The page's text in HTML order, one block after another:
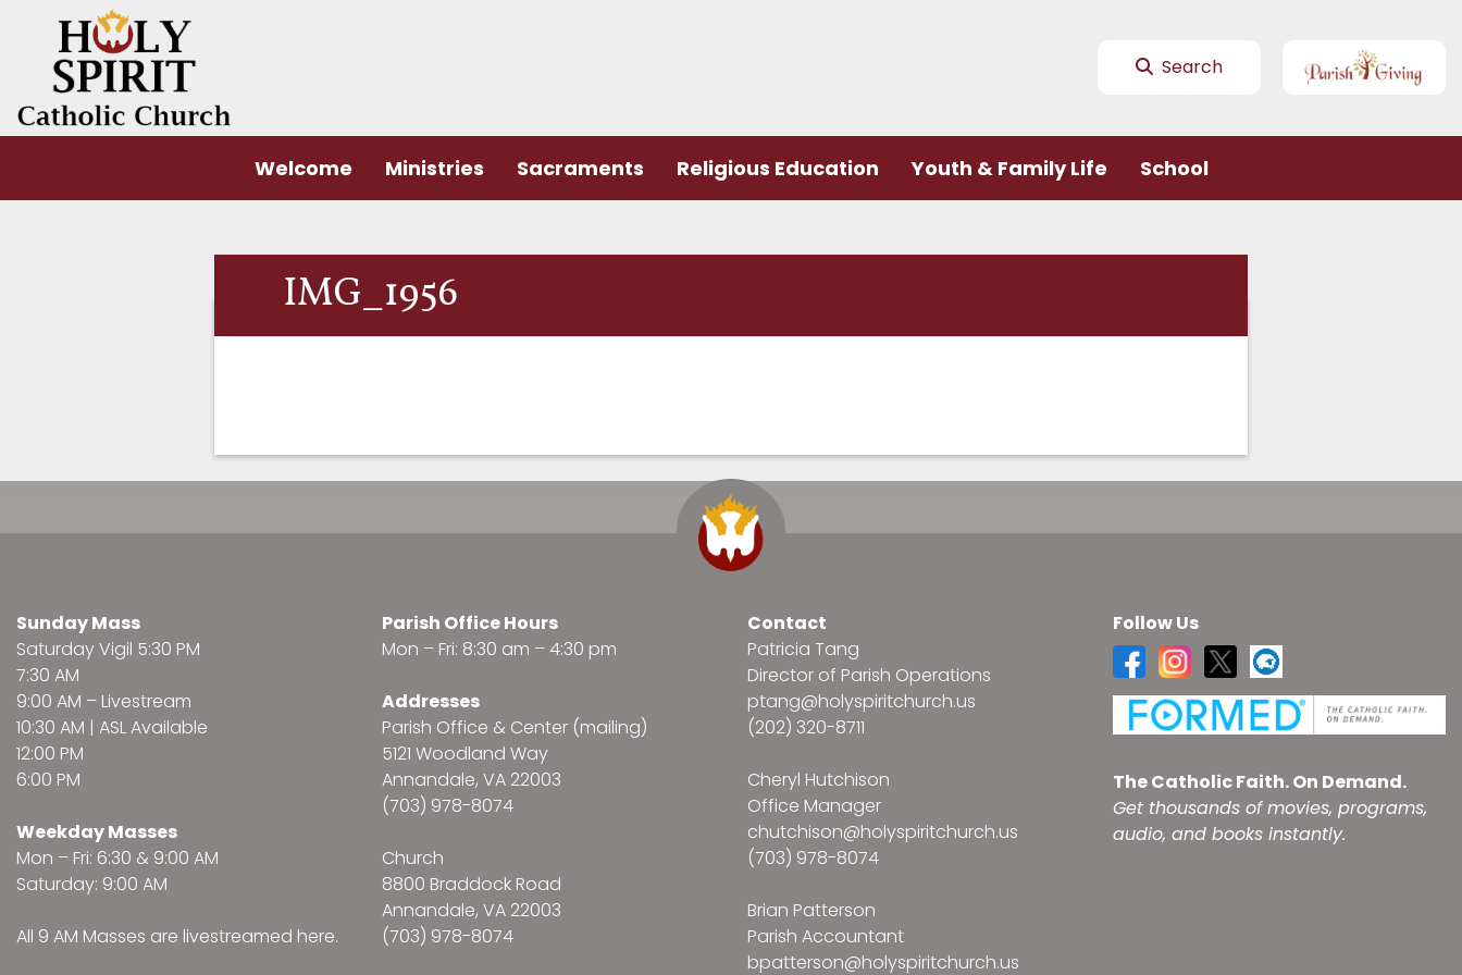
Search
Welcome Ministries Sacraments Religious Education Youth & Family Life School
IMG_1956
Sunday Mass
Saturday Vigil 5:30 PM
7:30 AM
9:00 AM – Livestream
10:30 AM | ASL Available
12:00 PM
6:00 PM
Weekday Masses
Mon – Fri: 6:30 & 9:00 AM
Saturday: 9:00 AM
All 9 AM Masses are livestreamed here.
Parish Office Hours
Mon – Fri: 8:30 am – 4:30 pm
Addresses
Parish Office & Center (mailing)
5121 Woodland Way
Annandale, VA 22003
(703) 978-8074
Church
8800 Braddock Road
Annandale, VA 22003
(703) 978-8074
Contact
Patricia Tang
Director of Parish Operations
ptang@holyspiritchurch.us
(202) 320-8711
Cheryl Hutchison
Office Manager
chutchison@holyspiritchurch.us
(703) 978-8074
Brian Patterson
Parish Accountant
bpatterson@holyspiritchurch.us
Follow Us
The Catholic Faith. On Demand.
Get thousands of movies, programs,
audio, and books instantly.